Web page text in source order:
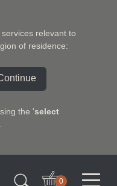
relevant to
of residence:
the 'select
0